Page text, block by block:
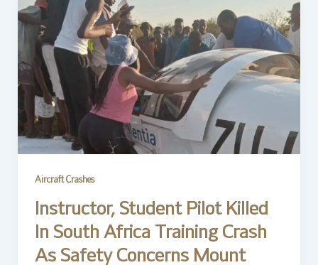
Aircraft Crashes
Instructor, Student Pilot Killed
In South Africa Training Crash
As Safety Concerns Mount